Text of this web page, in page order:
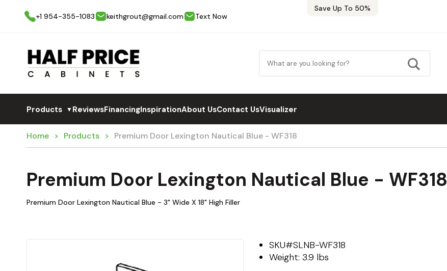
Save Up To 50%
+1 954-355-1083
keithgrout@gmail.com Text Now
Products ▼ReviewsFinancingInspirationAbout UsContact UsVisualizer
Home Products Premium Door Lexington Nautical Blue - WF318
Premium Door Lexington Nautical Blue - WF318
Premium Door Lexington Nautical Blue - 3" Wide X 18" High Filler
SKU#SLNB-WF318
Weight:3.9 lbs